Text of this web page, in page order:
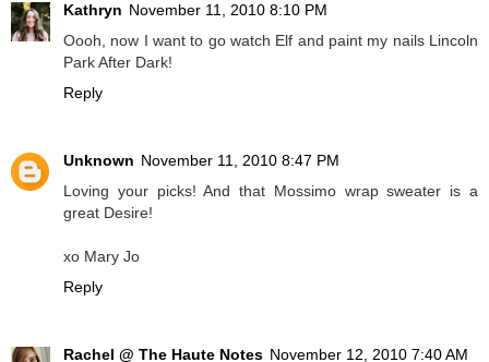
Kathryn November 11, 2010 8:10 PM
Oooh, now I want to go watch Elf and paint my nails Lincoln
Park After Dark!
Reply
Unknown November 11, 2010 8:47 PM
Loving your picks! And that Mossimo wrap sweater is a
great Desire!
xo Mary Jo
Reply
Rachel @ The Haute Notes November 12, 2010 7:40 AM